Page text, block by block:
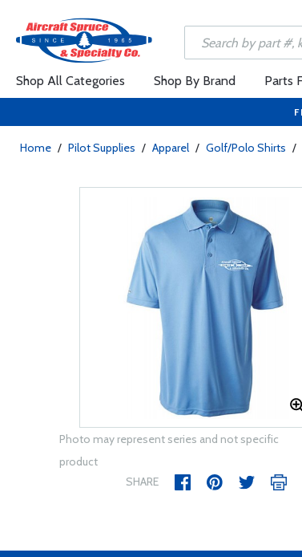
Shop All Categories Shop By Brand Parts
Home / Pilot Supplies / Apparel / Golf/Polo Shirts /
Photo may represent series and not specific
product
SHARE